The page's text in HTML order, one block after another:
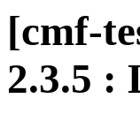
[cmf-
2.3.5 :